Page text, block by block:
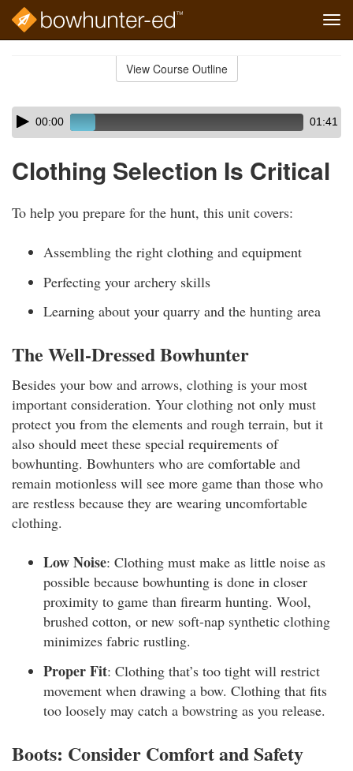
View Course Outline
Skip
audio
Audio
Player00:00 01:41
Clothing Selection Is Critical
To help you prepare for the hunt, this unit covers:
Assembling the right clothing and equipment
Perfecting your archery skills
Learning about your quarry and the hunting area
The Well-Dressed Bowhunter
Besides your bow and arrows, clothing is your most
important consideration. Your clothing not only must
protect you from the elements and rough terrain, but it
also should meet these special requirements of
bowhunting. Bowhunters who are comfortable and
remain motionless will see more game than those who
are restless because they are wearing uncomfortable
clothing.
Low Noise: Clothing must make as little noise as
possible because bowhunting is done in closer
proximity to game than firearm hunting. Wool,
brushed cotton, or new soft-nap synthetic clothing
minimizes fabric rustling.
Proper Fit: Clothing that’s too tight will restrict
movement when drawing a bow. Clothing that fits
too loosely may catch a bowstring as you release.
Boots: Consider Comfort and Safety